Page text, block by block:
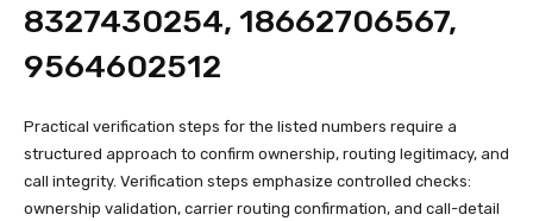
8327430254, 18662706567,
9564602512
Practical verification steps for the listed numbers require a
structured approach to confirm ownership, routing legitimacy, and
call integrity. Verification steps emphasize controlled checks:
ownership validation, carrier routing confirmation, and call-detail